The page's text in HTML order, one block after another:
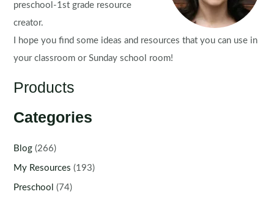
preschool-1st grade resource
creator.
I hope you find some ideas and resources that you can use in
your classroom or Sunday school room!
Products
Categories
Blog (266)
My Resources (193)
Preschool (74)